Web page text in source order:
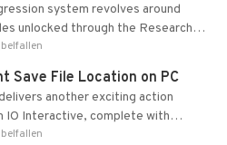
system revolves around
unlocked through the Research
obtained from the Tradebot.
belfallen
Save File Location on PC
another exciting action
IO Interactive, complete with
and limited cross-
belfallen